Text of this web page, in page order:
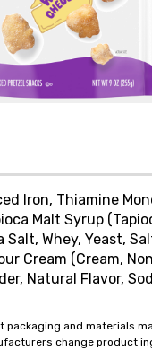
Iron, Thiamine
Malt Syrup
Salt, Whey, Yeast,
Cream (Cream,
Natural Flavor,
and materials
change product